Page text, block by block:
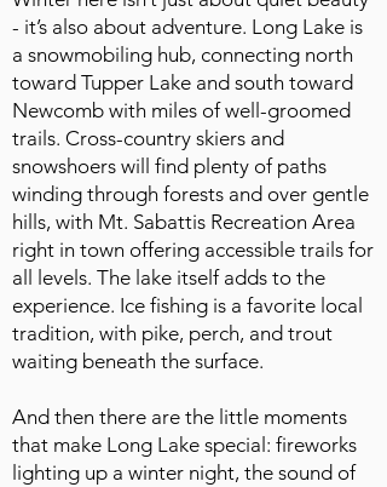
- it’s also about adventure. Long Lake is
a snowmobiling hub, connecting north
toward Tupper Lake and south toward
Newcomb with miles of well-groomed
trails. Cross-country skiers and
snowshoers will find plenty of paths
winding through forests and over gentle
hills, with Mt. Sabattis Recreation Area
right in town offering accessible trails for
all levels. The lake itself adds to the
experience. Ice fishing is a favorite local
tradition, with pike, perch, and trout
waiting beneath the surface.
And then there are the little moments
that make Long Lake special: fireworks
lighting up a winter night, the sound of